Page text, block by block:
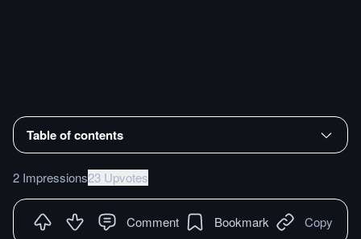
Table of contents
2 Impressions23 Upvotes
Comment Bookmark Copy